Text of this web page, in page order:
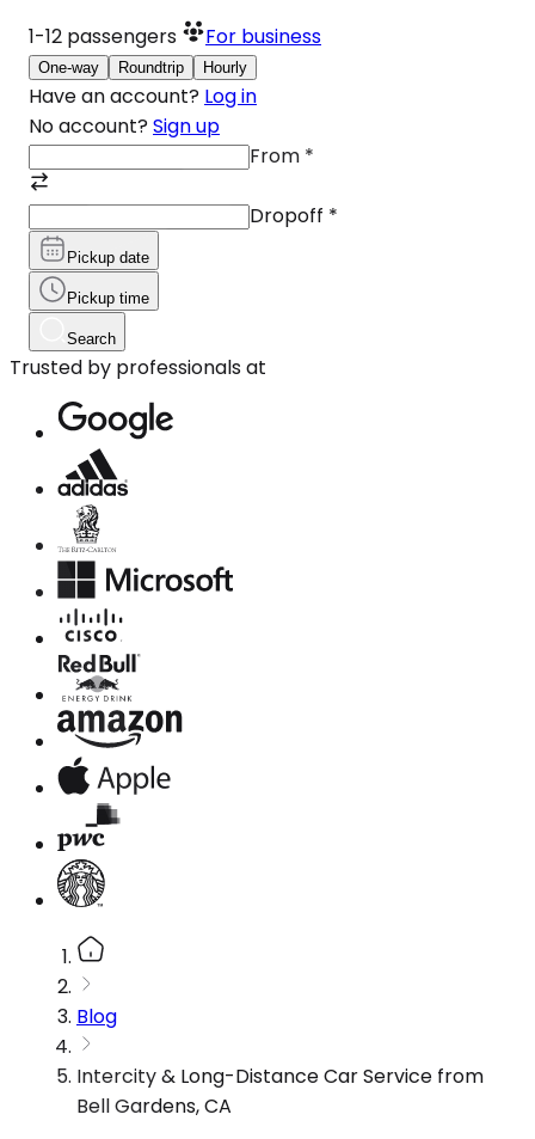
1-12 passengers For business
One-way Roundtrip Hourly
Have an account? Log in
No account? Sign up
From *
Dropoff *
Pickup date
Pickup time
Search
Trusted by professionals at
Blog
Intercity & Long-Distance Car Service from
Bell Gardens, CA